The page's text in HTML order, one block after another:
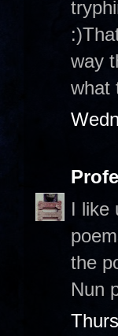
way
what
I like
the
Nun